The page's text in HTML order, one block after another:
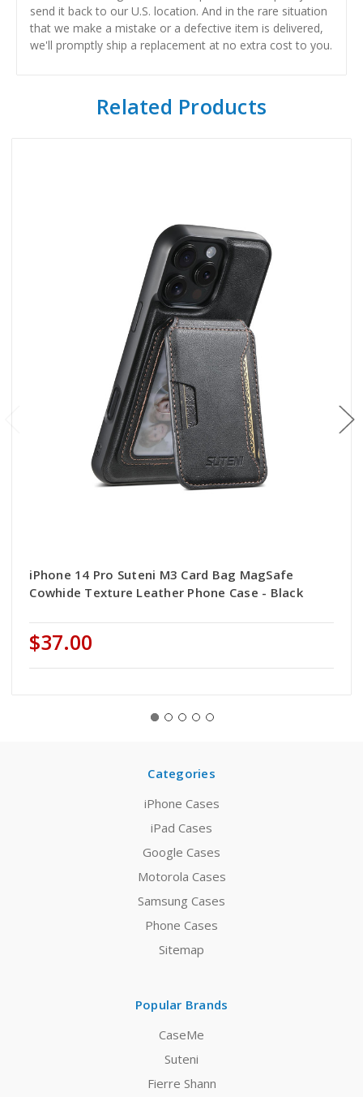
send it back to our U.S. location. And in the rare situation
that we make a mistake or a defective item is delivered,
we'll promptly ship a replacement at no extra cost to you.
Related Products
iPhone 14 Pro Suteni M3 Card Bag MagSafe
Cowhide Texture Leather Phone Case - Black
$37.00
Categories
iPhone Cases
iPad Cases
Google Cases
Motorola Cases
Samsung Cases
Phone Cases
Sitemap
Popular Brands
CaseMe
Suteni
Fierre Shann